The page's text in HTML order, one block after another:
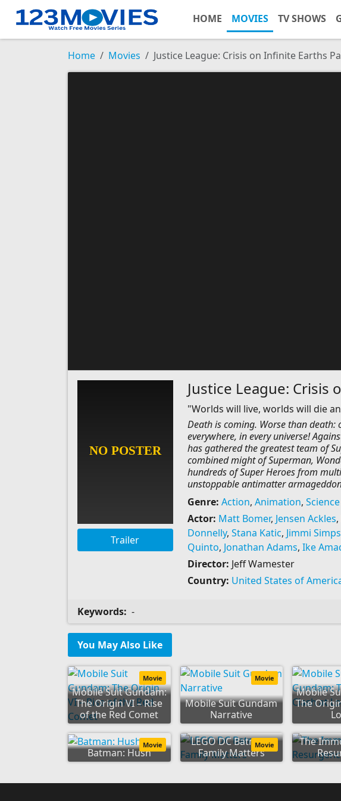
HOME MOVIES TV SHOWS
Home Movies Justice League: Crisis on Infinite Earths
Trailer
Justice League: Crisis
"Worlds will live, worlds will die
Death is coming. Worse than
everywhere, in every universe!
has gathered the greatest team of
combined might of Superman,
hundreds of Super Heroes from
unstoppable antimatter
Genre: Action, Animation,
Actor: Matt Bomer, Jensen Ackles,
Donnelly, Stana Katic, Jimmi
Quinto, Jonathan Adams, Ike
Director: Jeff Wamester
Country: United States of
Keywords: -
You May Also Like
Mobile Suit Gundam:
The Origin VI – Rise
of the Red Comet
Movie
Mobile Suit Gundam
Narrative
Movie
Mobile
The
Batman: Hush
Movie
LEGO DC Batman:
Family Matters
Movie
The